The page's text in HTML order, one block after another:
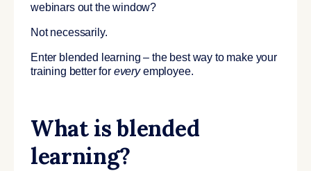
webinars out the window?
Not necessarily.
Enter blended learning – the best way to make your
training better for everyemployee.
What is blended
learning?